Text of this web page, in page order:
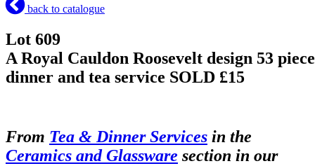
back to catalogue
Lot 609
A Royal Cauldon Roosevelt design 53 piece
dinner and tea service SOLD £15
From Tea & Dinner Services in the
Ceramics and Glassware section in our